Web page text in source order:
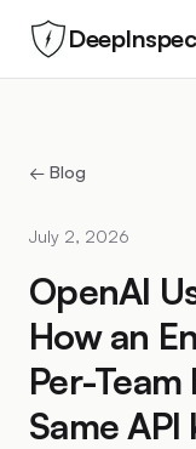
← Blog
July 2, 2026
OpenAI
How an
Per-
Same API